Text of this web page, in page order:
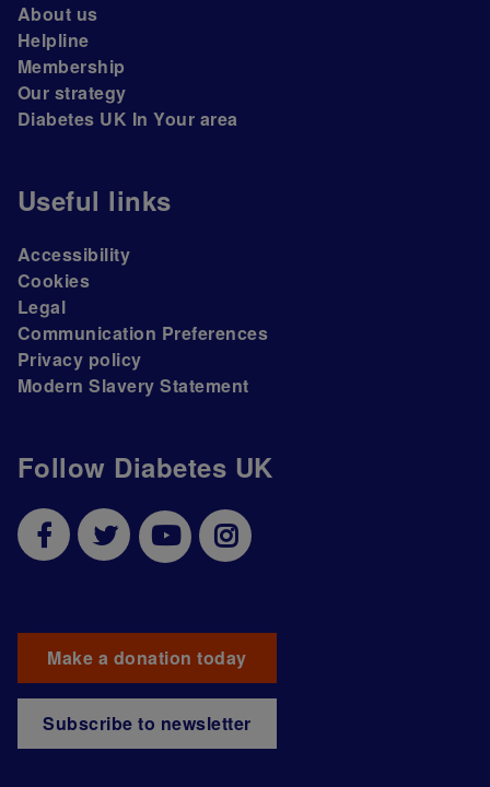
Follow Diabetes UK
Make a donation today
Subscribe to newsletter
About us
Helpline
Membership
Our strategy
Diabetes UK In Your area
Useful links
Accessibility
Cookies
Legal
Communication Preferences
Privacy policy
Modern Slavery Statement